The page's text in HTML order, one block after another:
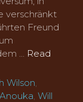
verschränkt
Freund
... Read
Wilson,
, Will